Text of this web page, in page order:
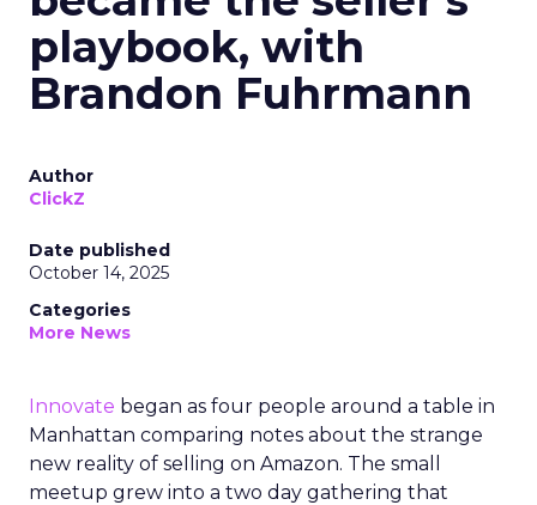
playbook, with
Brandon Fuhrmann
Author
ClickZ
Date published
October 14, 2025
Categories
More News
Innovate began as four people around a table in
Manhattan comparing notes about the strange
new reality of selling on Amazon. The small
meetup grew into a two day gathering that